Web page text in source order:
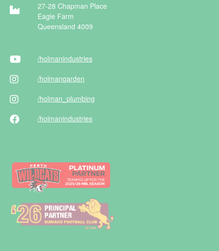
27-28 Chapman Place
Eagle Farm
Queensland 4009
/holmanindustries
/holmangarden
/holman _plumbing
/holmanindustries